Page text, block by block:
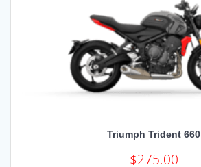
Triumph Trident 660
$275.00